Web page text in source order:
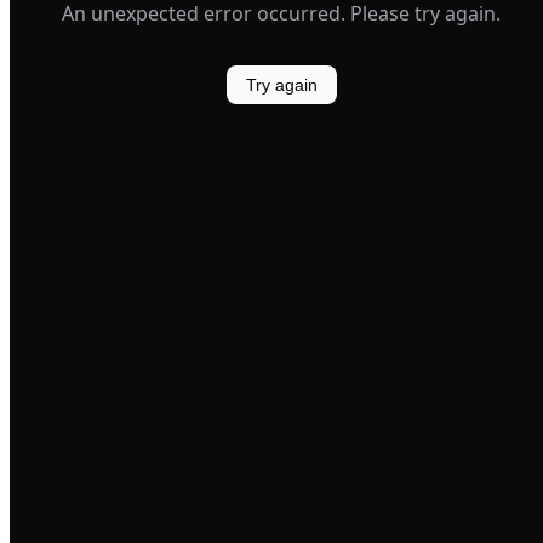
An unexpected error occurred. Please try again.
Try again